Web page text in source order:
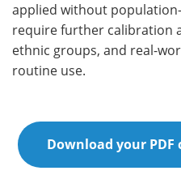
applied without
require further calibration
ethnic groups, and real-
routine use.
Download your PDF